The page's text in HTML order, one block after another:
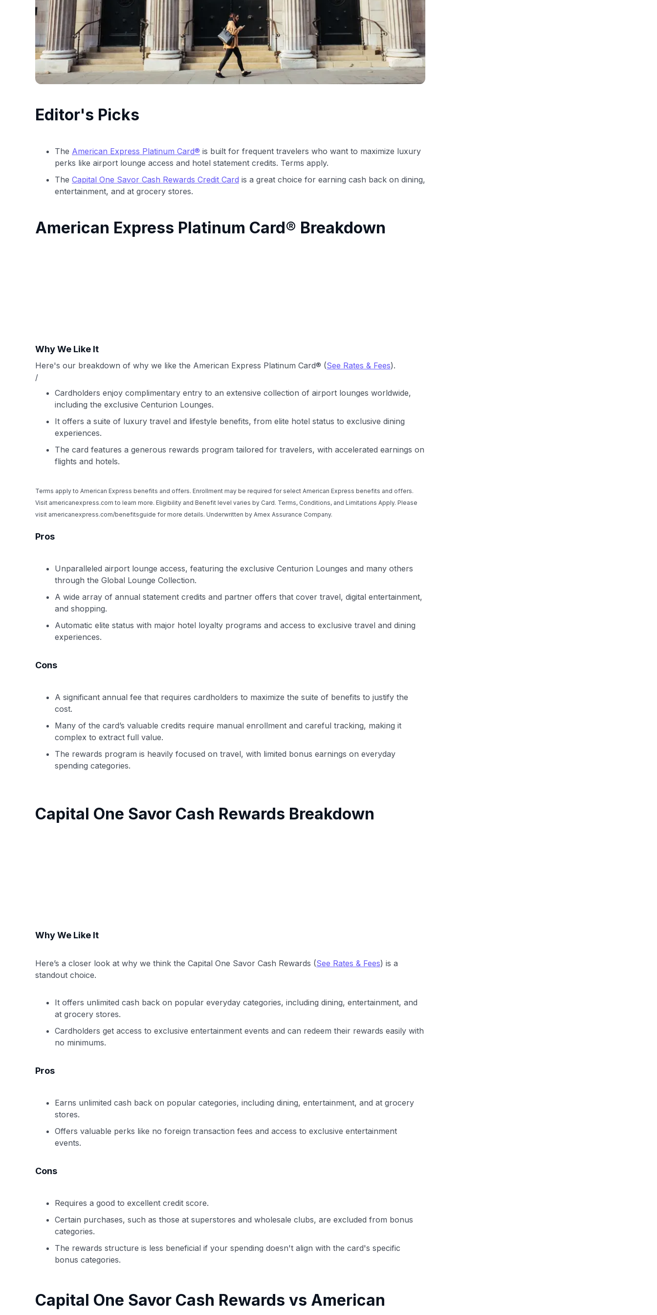
Editor's Picks
The American Express Platinum Card® is built for frequent travelers who want to maximize luxury
perks like airport lounge access and hotel statement credits. Terms apply.
The Capital One Savor Cash Rewards Credit Card is a great choice for earning cash back on dining,
entertainment, and at grocery stores.
American Express Platinum Card® Breakdown
Why We Like It
Here's our breakdown of why we like the American Express Platinum Card® (See Rates & Fees).
/
Cardholders enjoy complimentary entry to an extensive collection of airport lounges worldwide,
including the exclusive Centurion Lounges.
It offers a suite of luxury travel and lifestyle benefits, from elite hotel status to exclusive dining
experiences.
The card features a generous rewards program tailored for travelers, with accelerated earnings on
flights and hotels.
Terms apply to American Express benefits and offers. Enrollment may be required for select American Express benefits and offers.
Visit americanexpress.com to learn more. Eligibility and Benefit level varies by Card. Terms, Conditions, and Limitations Apply. Please
visit americanexpress.com/benefitsguide for more details. Underwritten by Amex Assurance Company.
Pros
Unparalleled airport lounge access, featuring the exclusive Centurion Lounges and many others
through the Global Lounge Collection.
A wide array of annual statement credits and partner offers that cover travel, digital entertainment,
and shopping.
Automatic elite status with major hotel loyalty programs and access to exclusive travel and dining
experiences.
Cons
A significant annual fee that requires cardholders to maximize the suite of benefits to justify the
cost.
Many of the card’s valuable credits require manual enrollment and careful tracking, making it
complex to extract full value.
The rewards program is heavily focused on travel, with limited bonus earnings on everyday
spending categories.
Capital One Savor Cash Rewards Breakdown
Why We Like It
Here’s a closer look at why we think the Capital One Savor Cash Rewards (See Rates & Fees) is a
standout choice.
It offers unlimited cash back on popular everyday categories, including dining, entertainment, and
at grocery stores.
Cardholders get access to exclusive entertainment events and can redeem their rewards easily with
no minimums.
Pros
Earns unlimited cash back on popular categories, including dining, entertainment, and at grocery
stores.
Offers valuable perks like no foreign transaction fees and access to exclusive entertainment
events.
Cons
Requires a good to excellent credit score.
Certain purchases, such as those at superstores and wholesale clubs, are excluded from bonus
categories.
The rewards structure is less beneficial if your spending doesn't align with the card's specific
bonus categories.
Capital One Savor Cash Rewards vs American